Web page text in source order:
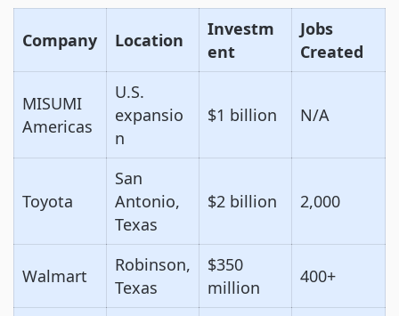
Company Location
Investm
ent
Jobs
Created
MISUMI
Americas
U.S.
expansio
n
$1 billion N/A
Toyota
San
Antonio,
Texas
$2 billion 2,000
Walmart
Robinson,
Texas
$350
million
400+